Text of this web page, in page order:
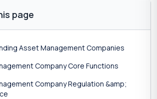
page
Asset Management Companies
Company Core Functions
Company Regulation &amp;